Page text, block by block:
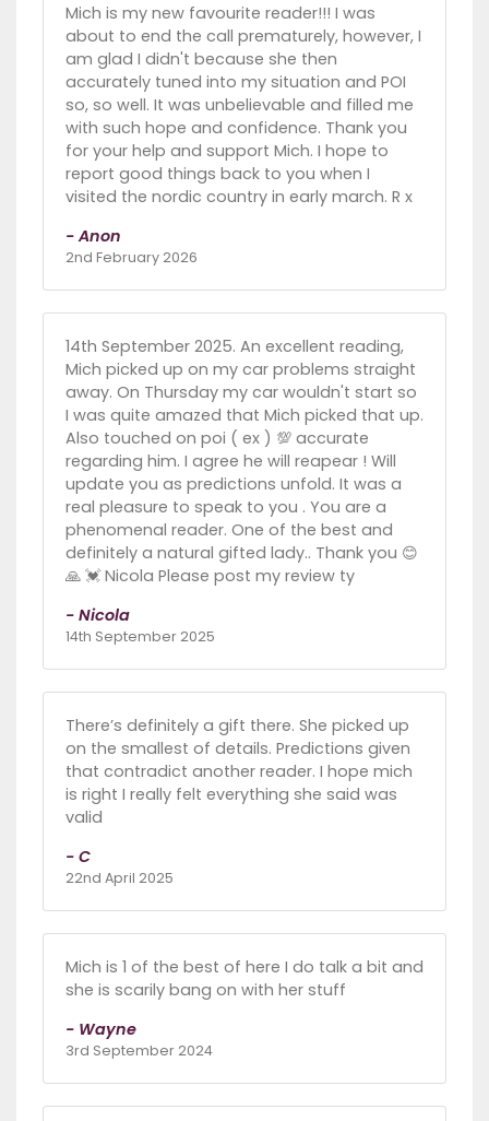
Mich is my new favourite reader!!! I was
about to end the call prematurely, however, I
am glad I didn't because she then
accurately tuned into my situation and POI
so, so well. It was unbelievable and filled me
with such hope and confidence. Thank you
for your help and support Mich. I hope to
report good things back to you when I
visited the nordic country in early march. R x
- Anon
2nd February 2026
14th September 2025. An excellent reading,
Mich picked up on my car problems straight
away. On Thursday my car wouldn't start so
I was quite amazed that Mich picked that up.
Also touched on poi ( ex ) 💯 accurate
regarding him. I agree he will reapear ! Will
update you as predictions unfold. It was a
real pleasure to speak to you . You are a
phenomenal reader. One of the best and
definitely a natural gifted lady.. Thank you 😊
🙏 💓 Nicola Please post my review ty
- Nicola
14th September 2025
There’s definitely a gift there. She picked up
on the smallest of details. Predictions given
that contradict another reader. I hope mich
is right I really felt everything she said was
valid
- C
22nd April 2025
Mich is 1 of the best of here I do talk a bit and
she is scarily bang on with her stuff
- Wayne
3rd September 2024